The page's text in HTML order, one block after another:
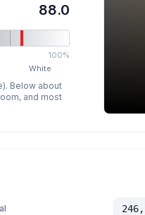
88.0
100%
White
Below about
and most